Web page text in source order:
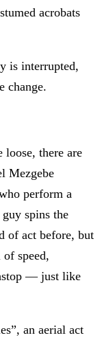
acrobats
is interrupted,
change.
there are
Mezgebe
perform a
spins the
of act before, but
speed,
— just like
an aerial act